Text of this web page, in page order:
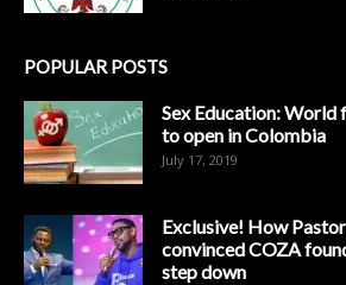
POPULAR POSTS
Sex Education:
to open in Colombia
July 17, 2019
Exclusive! How
convinced COZA
step down